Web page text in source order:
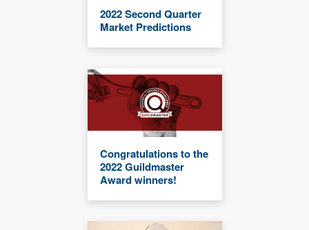
2022 Second Quarter
Market Predictions
Congratulations to the
2022 Guildmaster
Award winners!